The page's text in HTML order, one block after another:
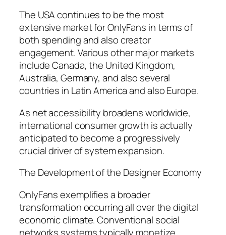
The USA continues to be the most
extensive market for OnlyFans in terms of
both spending and also creator
engagement. Various other major markets
include Canada, the United Kingdom,
Australia, Germany, and also several
countries in Latin America and also Europe.
As net accessibility broadens worldwide,
international consumer growth is actually
anticipated to become a progressively
crucial driver of system expansion.
The Development of the Designer Economy
OnlyFans exemplifies a broader
transformation occurring all over the digital
economic climate. Conventional social